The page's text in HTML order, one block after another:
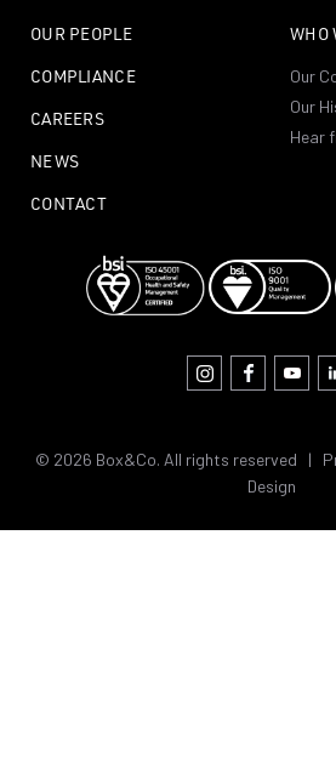
WHO
Our
Our
Hear
OUR PEOPLE
COMPLIANCE
CAREERS
NEWS
CONTACT
© 2026 Box&Co. All rights reserved |
Design